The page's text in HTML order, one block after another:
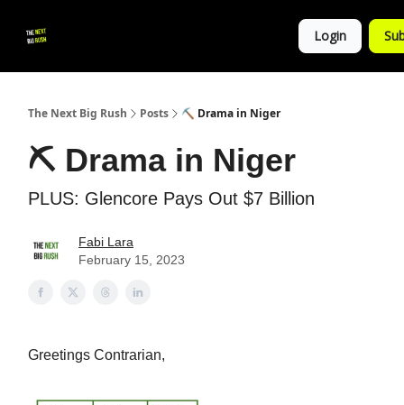
Login
The Next Big Rush Posts ⛏ Drama in Niger
⛏ Drama in Niger
PLUS: Glencore Pays Out $7 Billion
Fabi Lara
February 15, 2023
Greetings Contrarian,